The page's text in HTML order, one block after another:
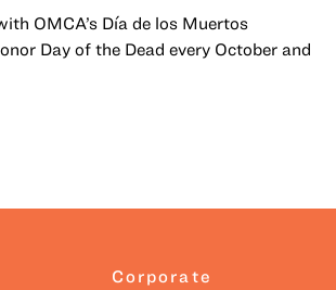
OMCA’s Día de los Muertos
Day of the Dead every October and
Corporate